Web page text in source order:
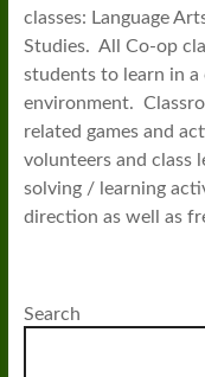
classes: Language
Studies. All Co-op
students to learn in a
environment.
related games and
volunteers and class
solving / learning
direction as well as
Search